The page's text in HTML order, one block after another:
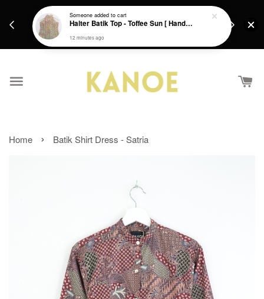
Get a Free batik gift with ever purchase above
RM200 from 4/7/26 till 15/7/26 :)
Home › Batik Shirt Dress - Satria
Someoneadded to cart
Halter Batik Top - Toffee Sun [ HandMade ] [ L ]
12 minutes ago